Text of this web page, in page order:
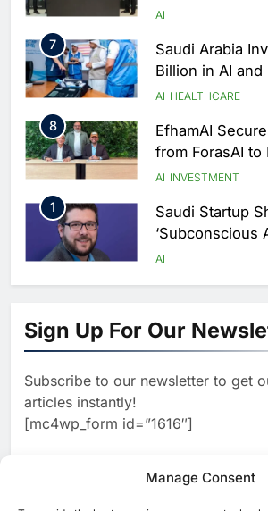
Manage Consent
Through
AI
7
Saudi Arabia
Billion in AI and
to Transform
AI HEALTHCARE
8
EfhamAI
from ForasAI to
Language AI
AI INVESTMENT
1
Saudi Startup
‘Subconscious
Advance
AI
2
Critical Security
in OpenClaw
AI
Morocco
Partnership with
AI
of Excellence
Sign Up For Our
Subscribe to our newsletter to get
articles instantly!
[mc4wp_form id=”1616″]